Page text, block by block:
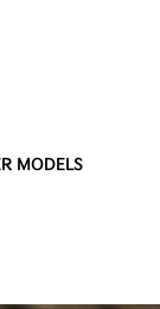
MODELS